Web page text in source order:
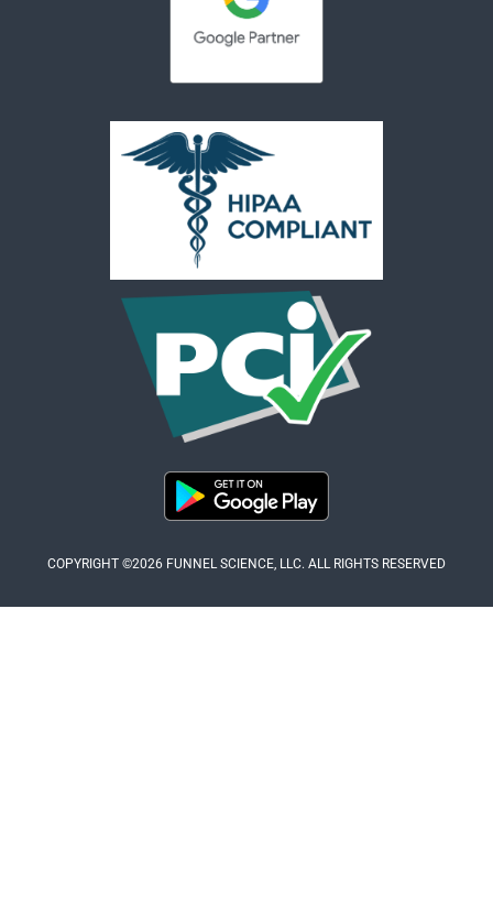
COPYRIGHT ©2026 FUNNEL SCIENCE, LLC. ALL RIGHTS RESERVED